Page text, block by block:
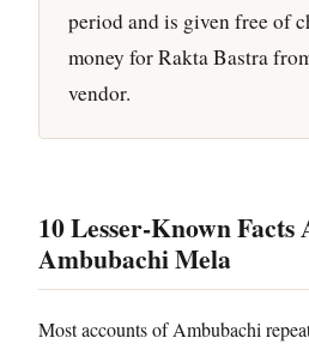
period and is given free of
money for Rakta Bastra
vendor.
10 Lesser-Known Facts
Ambubachi Mela
Most accounts of Ambubachi